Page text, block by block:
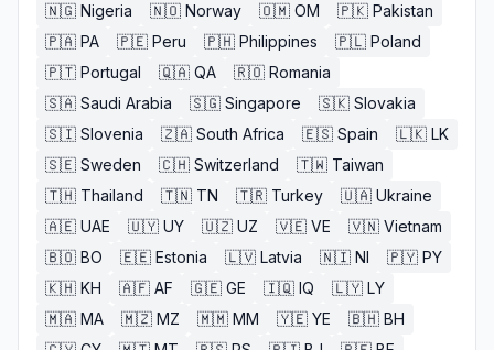
🇳🇬 Nigeria 🇳🇴 Norway 🇴🇲 OM 🇵🇰 Pakistan
🇵🇦 PA 🇵🇪 Peru 🇵🇭 Philippines 🇵🇱 Poland
🇵🇹 Portugal 🇶🇦 QA 🇷🇴 Romania
🇸🇦 Saudi Arabia 🇸🇬 Singapore 🇸🇰 Slovakia
🇸🇮 Slovenia 🇿🇦 South Africa 🇪🇸 Spain 🇱🇰 LK
🇸🇪 Sweden 🇨🇭 Switzerland 🇹🇼 Taiwan
🇹🇭 Thailand 🇹🇳 TN 🇹🇷 Turkey 🇺🇦 Ukraine
🇦🇪 UAE 🇺🇾 UY 🇺🇿 UZ 🇻🇪 VE 🇻🇳 Vietnam
🇧🇴 BO 🇪🇪 Estonia 🇱🇻 Latvia 🇳🇮 NI 🇵🇾 PY
🇰🇭 KH 🇦🇫 AF 🇬🇪 GE 🇮🇶 IQ 🇱🇾 LY
🇲🇦 MA 🇲🇿 MZ 🇲🇲 MM 🇾🇪 YE 🇧🇭 BH